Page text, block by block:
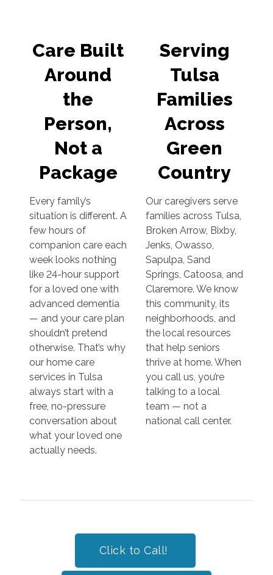
Care Built
Around
the
Person,
Not a
Package
Every family’s
situation is different. A
few hours of
companion care each
week looks nothing
like 24-hour support
for a loved one with
advanced dementia
— and your care plan
shouldn’t pretend
otherwise. That’s why
our home care
services in Tulsa
always start with a
free, no-pressure
conversation about
what your loved one
actually needs.
Serving
Tulsa
Families
Across
Green
Country
Our caregivers serve
families across Tulsa,
Broken Arrow, Bixby,
Jenks, Owasso,
Sapulpa, Sand
Springs, Catoosa, and
Claremore. We know
this community, its
neighborhoods, and
the local resources
that help seniors
thrive at home. When
you call us, you’re
talking to a local
team — not a
national call center.
Click to Call!